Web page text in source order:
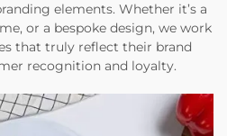
elements. Whether it’s a
or a bespoke design, we work
that truly reflect their brand
recognition and loyalty.